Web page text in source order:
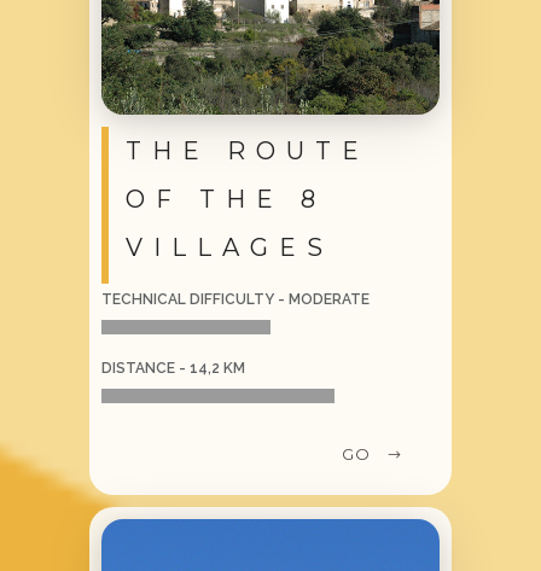
THE ROUTE
OF THE 8
VILLAGES
TECHNICAL DIFFICULTY - MODERATE
DISTANCE - 14,2 KM
GO